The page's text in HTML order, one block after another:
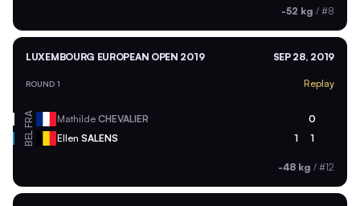
-52 kg / #8
LUXEMBOURG EUROPEAN OPEN 2019 SEP 28, 2019
ROUND 1 Replay
FRA Mathilde CHEVALIER 0
BEL Ellen SALENS 1 1
-48 kg / #12